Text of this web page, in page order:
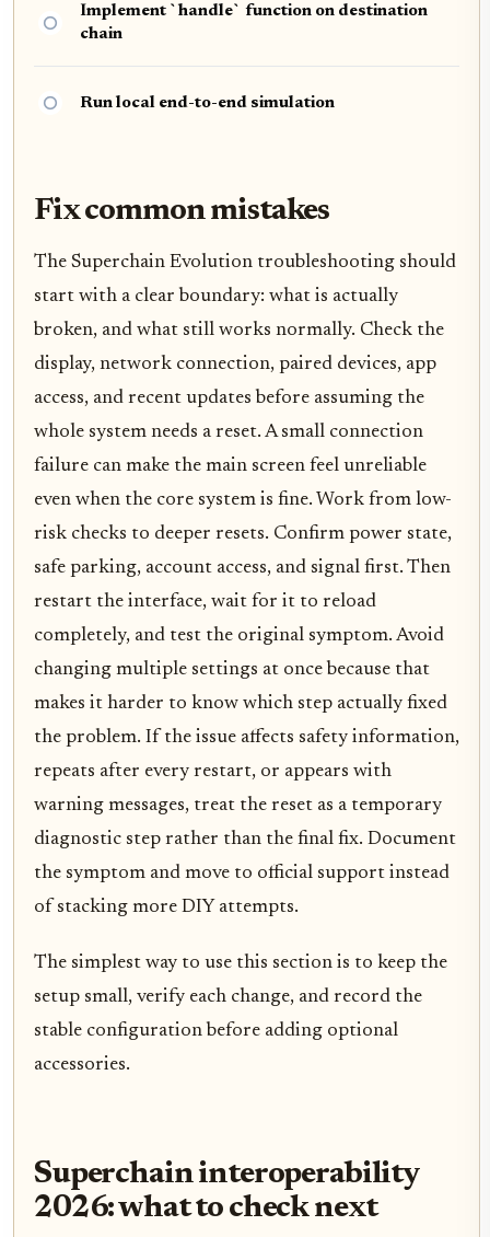
Implement `handle` function on destination
chain
Run local end-to-end simulation
Fix common mistakes
The Superchain Evolution troubleshooting should
start with a clear boundary: what is actually
broken, and what still works normally. Check the
display, network connection, paired devices, app
access, and recent updates before assuming the
whole system needs a reset. A small connection
failure can make the main screen feel unreliable
even when the core system is fine. Work from low-
risk checks to deeper resets. Confirm power state,
safe parking, account access, and signal first. Then
restart the interface, wait for it to reload
completely, and test the original symptom. Avoid
changing multiple settings at once because that
makes it harder to know which step actually fixed
the problem. If the issue affects safety information,
repeats after every restart, or appears with
warning messages, treat the reset as a temporary
diagnostic step rather than the final fix. Document
the symptom and move to official support instead
of stacking more DIY attempts.
The simplest way to use this section is to keep the
setup small, verify each change, and record the
stable configuration before adding optional
accessories.
Superchain interoperability
2026: what to check next